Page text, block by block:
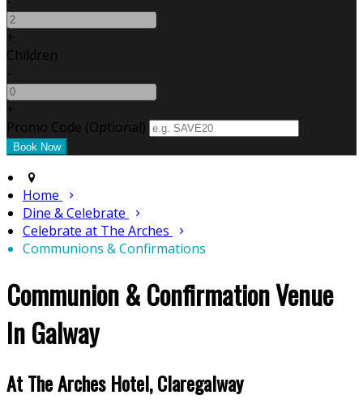
+
Children
-
+
Promo Code (Optional)
Home
Dine & Celebrate
Celebrate at The Arches
Communions & Confirmations
Communion & Confirmation Venue
In Galway
At The Arches Hotel, Claregalway